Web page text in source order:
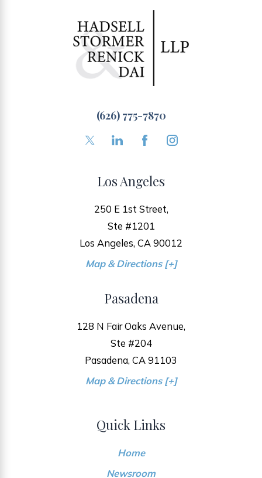
(626) 775-7870
Los Angeles
250 E 1st Street,
Ste #1201
Los Angeles, CA 90012
Map & Directions [+]
Pasadena
128 N Fair Oaks Avenue,
Ste #204
Pasadena, CA 91103
Map & Directions [+]
Quick Links
Home
Newsroom